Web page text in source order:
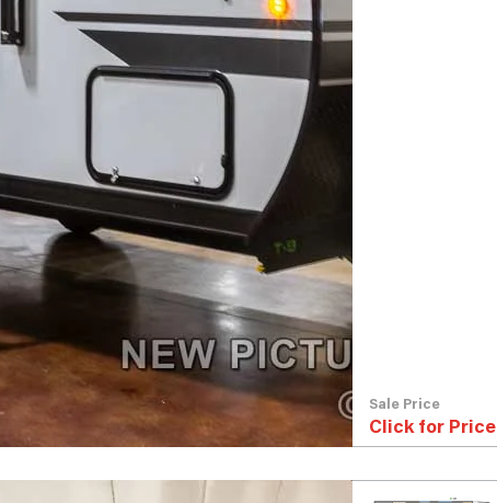
Sale Price
Click for Price